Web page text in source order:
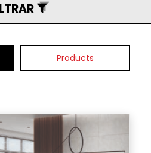
Products